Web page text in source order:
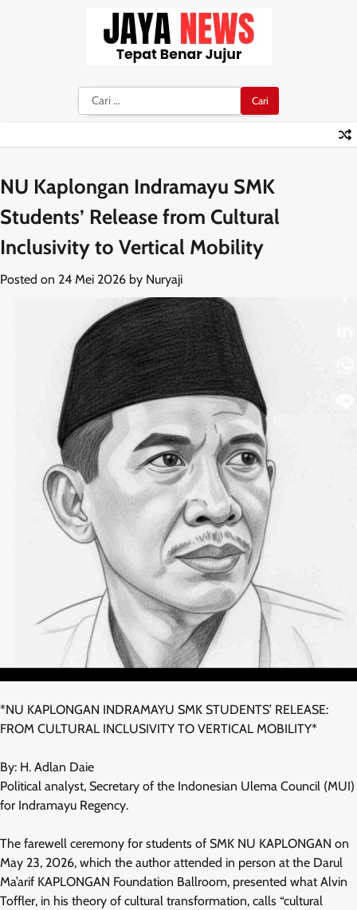
Cari
untuk:
NU Kaplongan Indramayu SMK
Students’ Release from Cultural
Inclusivity to Vertical Mobility
Posted on 24 Mei 2026 by Nuryaji
*NU KAPLONGAN INDRAMAYU SMK STUDENTS’ RELEASE:
FROM CULTURAL INCLUSIVITY TO VERTICAL MOBILITY*
By: H. Adlan Daie
Political analyst, Secretary of the Indonesian Ulema Council (MUI)
for Indramayu Regency.
The farewell ceremony for students of SMK NU KAPLONGAN on
May 23, 2026, which the author attended in person at the Darul
Ma’arif KAPLONGAN Foundation Ballroom, presented what Alvin
Toffler, in his theory of cultural transformation, calls “cultural